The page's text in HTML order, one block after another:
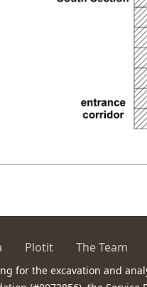
Plotit The Team
for the excavation and